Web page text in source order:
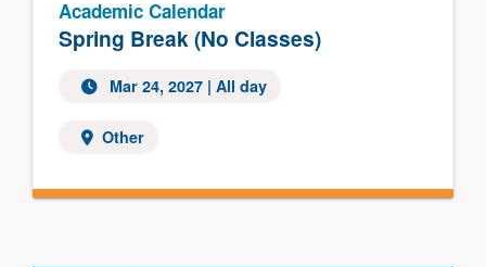
Spring Break (No Classes)
Academic Calendar
Mar 24, 2027 | All day
Other